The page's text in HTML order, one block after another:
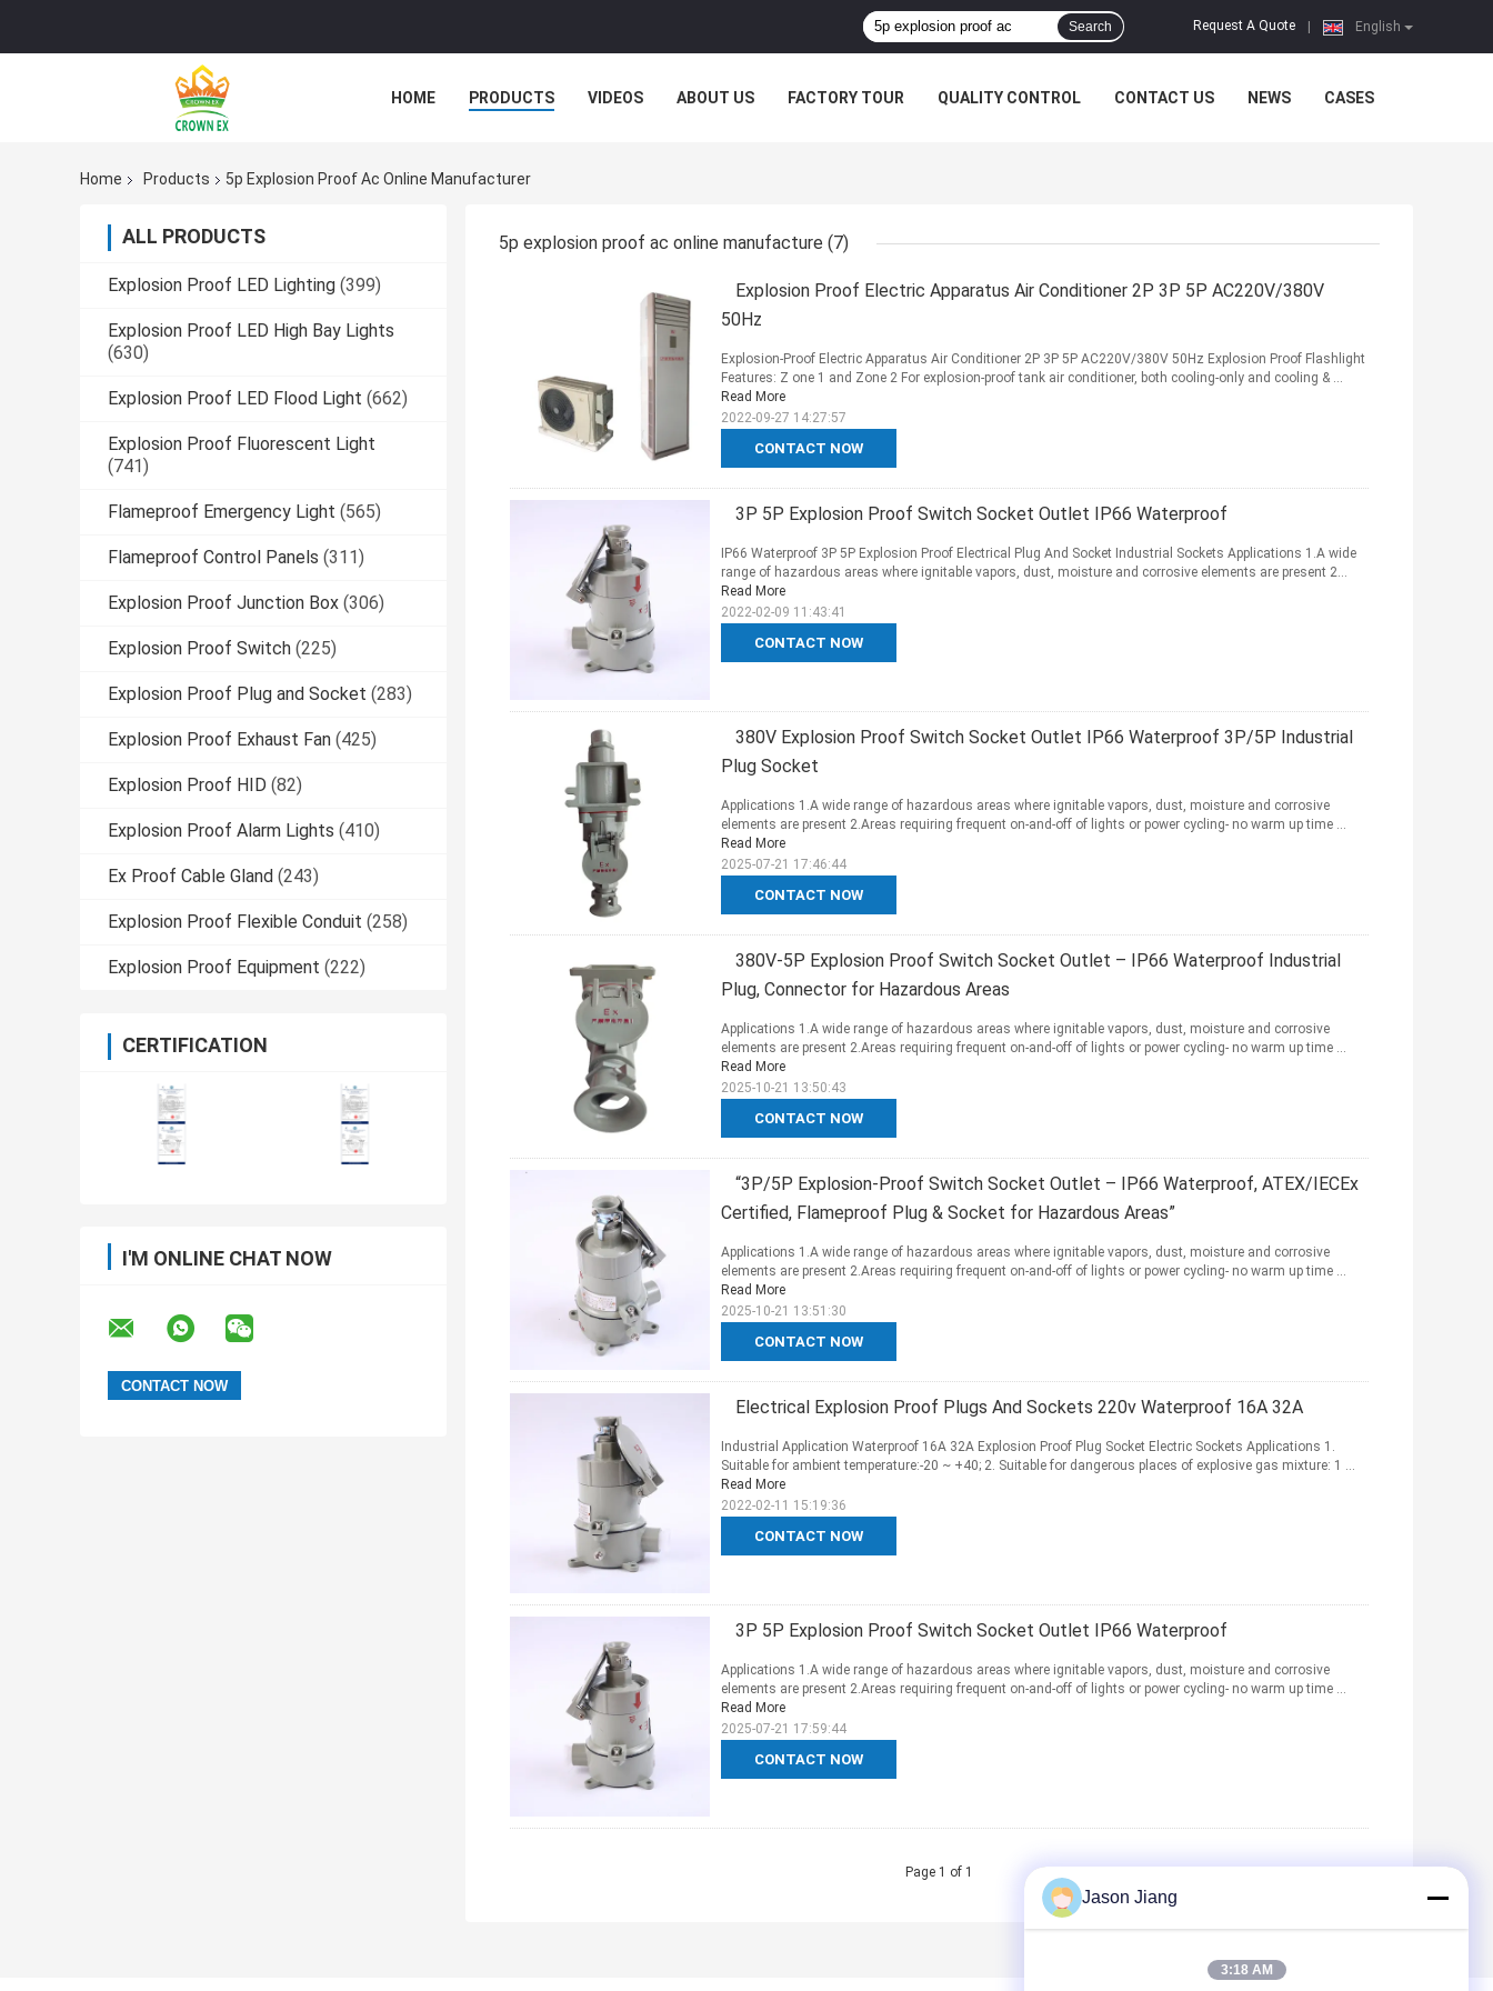
English
Request A Quote
Search
HOME PRODUCTS VIDEOS ABOUT US FACTORY TOUR QUALITY CONTROL CONTACT US NEWS CASES
Home Products 5p Explosion Proof Ac Online Manufacturer
ALL PRODUCTS
Explosion Proof LED Lighting (399)
Explosion Proof LED High Bay Lights
(630)
Explosion Proof LED Flood Light (662)
Explosion Proof Fluorescent Light
(741)
Flameproof Emergency Light (565)
Flameproof Control Panels (311)
Explosion Proof Junction Box (306)
Explosion Proof Switch (225)
Explosion Proof Plug and Socket (283)
Explosion Proof Exhaust Fan (425)
Explosion Proof HID (82)
Explosion Proof Alarm Lights (410)
Ex Proof Cable Gland (243)
Explosion Proof Flexible Conduit (258)
Explosion Proof Equipment (222)
CERTIFICATION
I'M ONLINE CHAT NOW
5p explosion proof ac online manufacture (7)
Explosion Proof Electric Apparatus Air Conditioner 2P 3P 5P AC220V/380V
50Hz
CONTACT NOW
Explosion-Proof Electric Apparatus Air Conditioner 2P 3P 5P AC220V/380V 50Hz Explosion Proof Flashlight
Features: Z one 1 and Zone 2 For explosion-proof tank air conditioner, both cooling-only and cooling & ...
Read More
2022-09-27 14:27:57
3P 5P Explosion Proof Switch Socket Outlet IP66 Waterproof
CONTACT NOW
IP66 Waterproof 3P 5P Explosion Proof Electrical Plug And Socket Industrial Sockets Applications 1.A wide
range of hazardous areas where ignitable vapors, dust, moisture and corrosive elements are present 2...
Read More
2022-02-09 11:43:41
380V Explosion Proof Switch Socket Outlet IP66 Waterproof 3P/5P Industrial
Plug Socket
CONTACT NOW
Applications 1.A wide range of hazardous areas where ignitable vapors, dust, moisture and corrosive
elements are present 2.Areas requiring frequent on-and-off of lights or power cycling- no warm up time ...
Read More
2025-07-21 17:46:44
380V-5P Explosion Proof Switch Socket Outlet – IP66 Waterproof Industrial
Plug, Connector for Hazardous Areas
CONTACT NOW
Applications 1.A wide range of hazardous areas where ignitable vapors, dust, moisture and corrosive
elements are present 2.Areas requiring frequent on-and-off of lights or power cycling- no warm up time ...
Read More
2025-10-21 13:50:43
“3P/5P Explosion-Proof Switch Socket Outlet – IP66 Waterproof, ATEX/IECEx
Certified, Flameproof Plug & Socket for Hazardous Areas”
CONTACT NOW
Applications 1.A wide range of hazardous areas where ignitable vapors, dust, moisture and corrosive
elements are present 2.Areas requiring frequent on-and-off of lights or power cycling- no warm up time ...
Read More
2025-10-21 13:51:30
Electrical Explosion Proof Plugs And Sockets 220v Waterproof 16A 32A
CONTACT NOW
Industrial Application Waterproof 16A 32A Explosion Proof Plug Socket Electric Sockets Applications 1.
Suitable for ambient temperature:-20 ~ +40; 2. Suitable for dangerous places of explosive gas mixture: 1 ...
Read More
2022-02-11 15:19:36
3P 5P Explosion Proof Switch Socket Outlet IP66 Waterproof
CONTACT NOW
Applications 1.A wide range of hazardous areas where ignitable vapors, dust, moisture and corrosive
elements are present 2.Areas requiring frequent on-and-off of lights or power cycling- no warm up time ...
Read More
2025-07-21 17:59:44
Page 1 of 1
Jason Jiang
3:18 AM